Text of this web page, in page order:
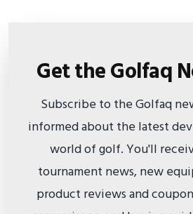
Get the Golfaq
Subscribe to the Golfaq
informed about the latest
world of golf. You'll
tournament news, new
product reviews and